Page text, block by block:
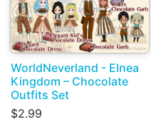
WorldNeverland - Elnea
Kingdom – Chocolate
Outfits Set
$2.99